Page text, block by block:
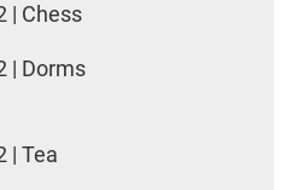
| Chess
| Dorms
| Tea